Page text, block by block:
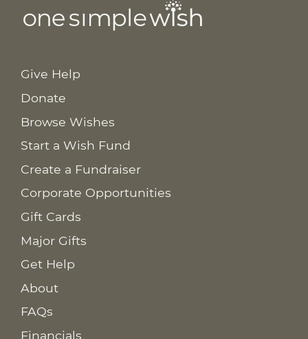
Give Help
Donate
Browse Wishes
Start a Wish Fund
Create a Fundraiser
Corporate Opportunities
Gift Cards
Major Gifts
Get Help
About
FAQs
Financials